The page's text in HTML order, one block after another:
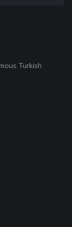
Turkish